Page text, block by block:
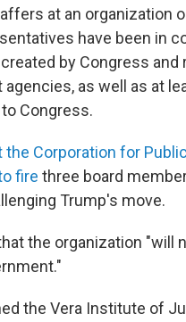
at an organization
have been in
by Congress and
as well as at
Congress.
Corporation for
fire three board
Trump's move.
the organization "will
the Vera Institute of